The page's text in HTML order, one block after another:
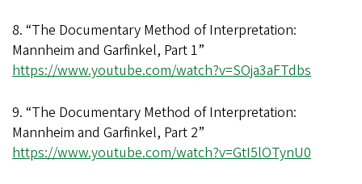
8. “The Documentary Method of Interpretation:
Mannheim and Garfinkel, Part 1”
https://www.youtube.com/watch?v=SOja3aFTdbs
9. “The Documentary Method of Interpretation:
Mannheim and Garfinkel, Part 2”
https://www.youtube.com/watch?v=GtI5lOTynU0